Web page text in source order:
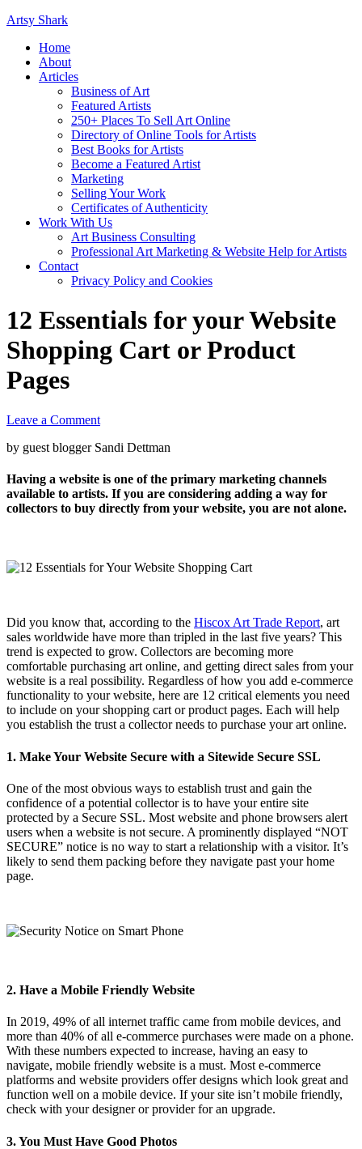
Artsy Shark
Home
About
Articles
Business of Art
Featured Artists
250+ Places To Sell Art Online
Directory of Online Tools for Artists
Best Books for Artists
Become a Featured Artist
Marketing
Selling Your Work
Certificates of Authenticity
Work With Us
Art Business Consulting
Professional Art Marketing & Website Help for Artists
Contact
Privacy Policy and Cookies
12 Essentials for your Website
Shopping Cart or Product
Pages
Leave a Comment
by guest blogger Sandi Dettman
Having a website is one of the primary marketing channels
available to artists. If you are considering adding a way for
collectors to buy directly from your website, you are not alone.
Did you know that, according to the Hiscox Art Trade Report, art
sales worldwide have more than tripled in the last five years? This
trend is expected to grow. Collectors are becoming more
comfortable purchasing art online, and getting direct sales from your
website is a real possibility. Regardless of how you add e-commerce
functionality to your website, here are 12 critical elements you need
to include on your shopping cart or product pages. Each will help
you establish the trust a collector needs to purchase your art online.
1. Make Your Website Secure with a Sitewide Secure SSL
One of the most obvious ways to establish trust and gain the
confidence of a potential collector is to have your entire site
protected by a Secure SSL. Most website and phone browsers alert
users when a website is not secure. A prominently displayed “NOT
SECURE” notice is no way to start a relationship with a visitor. It’s
likely to send them packing before they navigate past your home
page.
2. Have a Mobile Friendly Website
In 2019, 49% of all internet traffic came from mobile devices, and
more than 40% of all e-commerce purchases were made on a phone.
With these numbers expected to increase, having an easy to
navigate, mobile friendly website is a must. Most e-commerce
platforms and website providers offer designs which look great and
function well on a mobile device. If your site isn’t mobile friendly,
check with your designer or provider for an upgrade.
3. You Must Have Good Photos